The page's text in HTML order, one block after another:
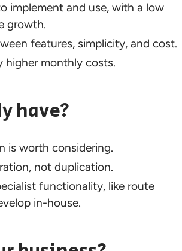
implement and use, with a low
growth.
features, simplicity, and cost.
monthly costs.
have?
is worth considering.
not duplication.
functionality, like route
in-house.